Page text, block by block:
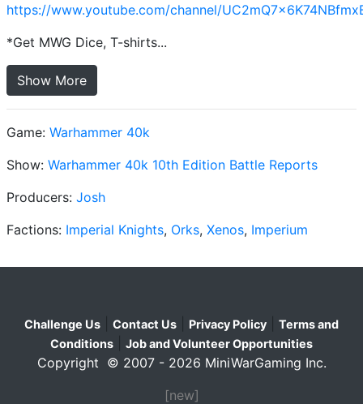
https://www.youtube.com/channel/
*Get MWG Dice, T-shirts...
Show More
Game: Warhammer 40k
Show: Warhammer 40k 10th Edition Battle Reports
Producers: Josh
Factions: Imperial Knights, Orks, Xenos, Imperium
Challenge Us Contact Us Privacy Policy
Terms and
Conditions
Job and Volunteer Opportunities
Copyright © 2007 - 2026 MiniWarGaming Inc.
[new]